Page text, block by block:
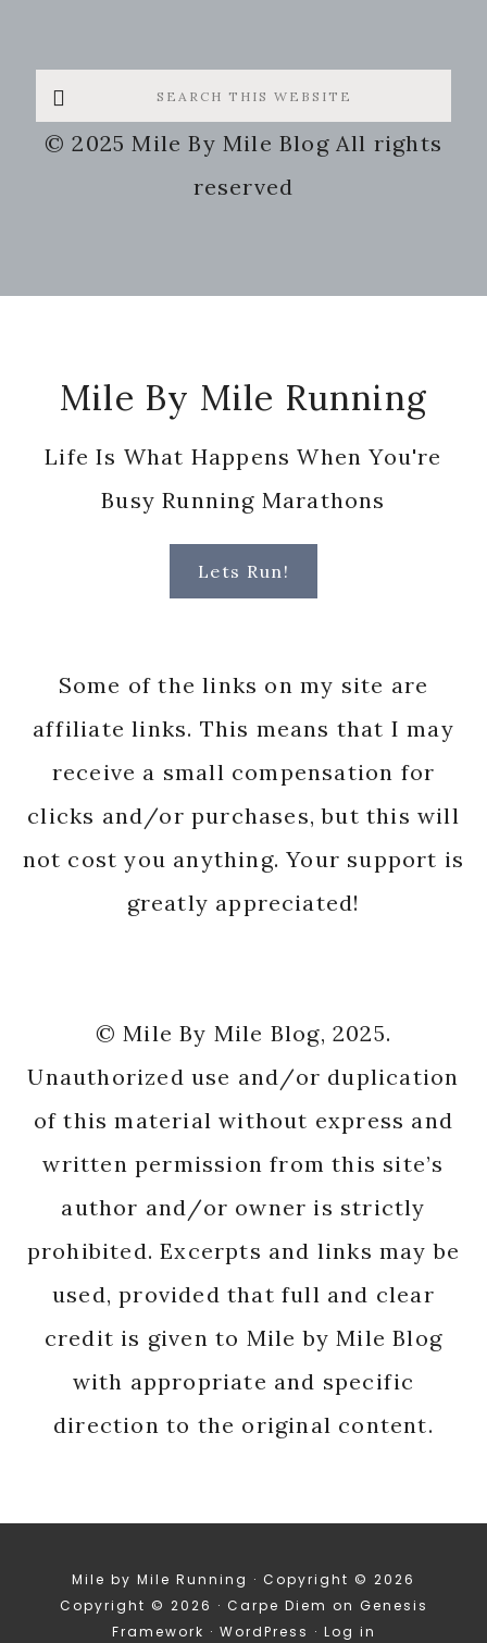
Search
this
website
© 2025 Mile By Mile Blog All rights
reserved
Mile By Mile Running
Life Is What Happens When You're
Busy Running Marathons
Lets Run!
Some of the links on my site are
affiliate links. This means that I may
receive a small compensation for
clicks and/or purchases, but this will
not cost you anything. Your support is
greatly appreciated!
© Mile By Mile Blog, 2025.
Unauthorized use and/or duplication
of this material without express and
written permission from this site’s
author and/or owner is strictly
prohibited. Excerpts and links may be
used, provided that full and clear
credit is given to Mile by Mile Blog
with appropriate and specific
direction to the original content.
Mile by Mile Running · Copyright © 2026
Copyright © 2026 · Carpe Diem on Genesis
Framework · WordPress · Log in